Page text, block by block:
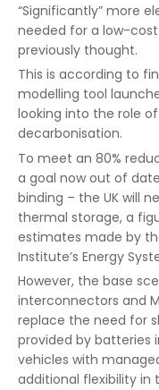
“Significantly” more
needed for a low-
previously thought.
This is according to
modelling tool
looking into the role
decarbonisation.
To meet an 80%
a goal now out of
binding – the UK will
thermal storage, a
estimates made by
Institute’s Energy
However, the base
interconnectors and
replace the need for
provided by batteries
vehicles with
additional flexibility in